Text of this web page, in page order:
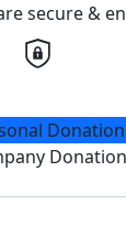
secure &
Donation
Donation